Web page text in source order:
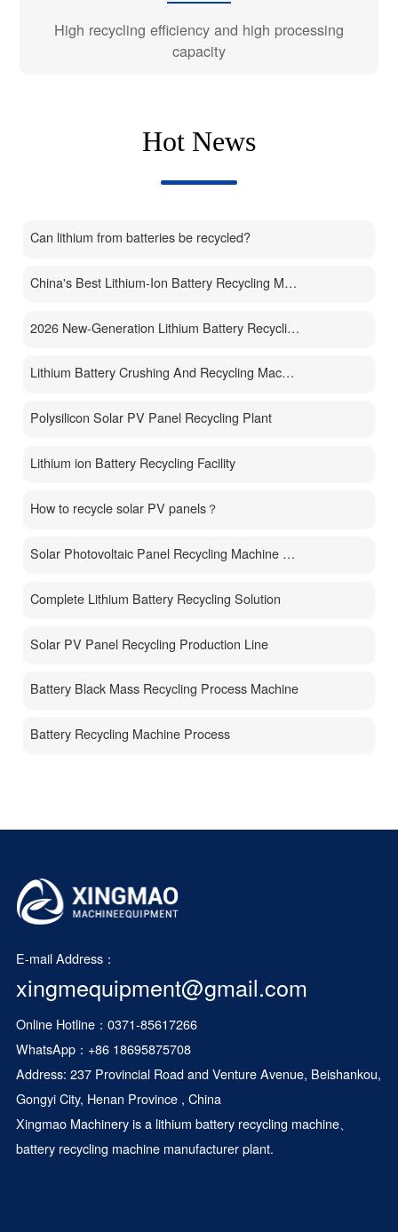
High recycling efficiency and high processing
capacity
Hot News
Can lithium from batteries be recycled?
China's Best Lithium-Ion Battery Recycling Machine Manufacturer
2026 New-Generation Lithium Battery Recycling Machine
Lithium Battery Crushing And Recycling Machine
Polysilicon Solar PV Panel Recycling Plant
Lithium ion Battery Recycling Facility
How to recycle solar PV panels？
Solar Photovoltaic Panel Recycling Machine Price
Complete Lithium Battery Recycling Solution
Solar PV Panel Recycling Production Line
Battery Black Mass Recycling Process Machine
Battery Recycling Machine Process
E-mail Address：
xingmequipment@gmail.com
Online Hotline：0371-85617266
WhatsApp： +86 18695875708
Address: 237 Provincial Road and Venture Avenue, Beishankou,
Gongyi City, Henan Province , China
Xingmao Machinery is a lithium battery recycling machine、
battery recycling machine manufacturer plant.